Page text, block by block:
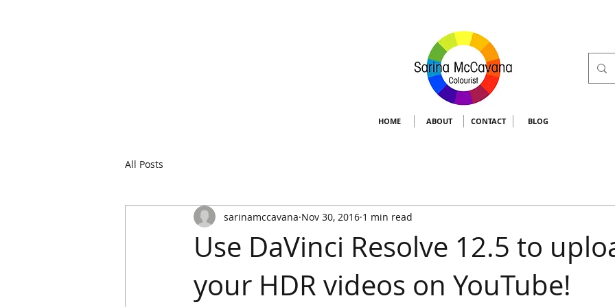
HOME ABOUT CONTACT BLOG
All Posts
Use DaVinci Resolve 12.5 to
your HDR videos on YouTube!
sarinamccavana Nov 30, 2016 1 min read